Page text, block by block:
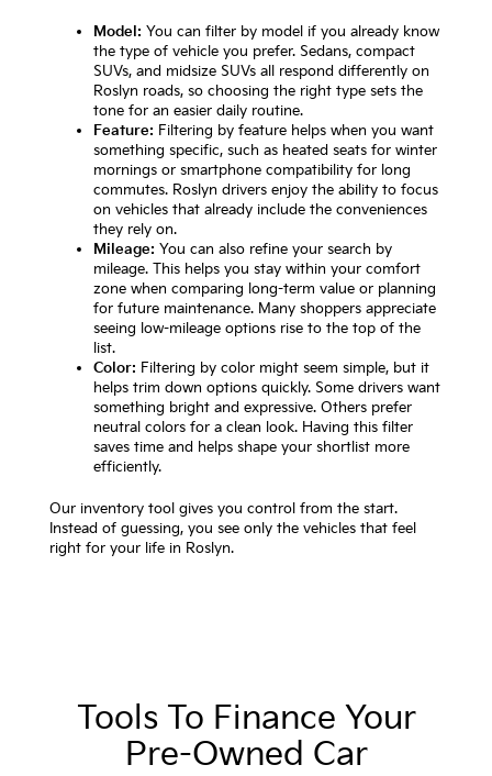
Model: You can filter by model if you already know
the type of vehicle you prefer. Sedans, compact
SUVs, and midsize SUVs all respond differently on
Roslyn roads, so choosing the right type sets the
tone for an easier daily routine.
Feature: Filtering by feature helps when you want
something specific, such as heated seats for winter
mornings or smartphone compatibility for long
commutes. Roslyn drivers enjoy the ability to focus
on vehicles that already include the conveniences
they rely on.
Mileage: You can also refine your search by
mileage. This helps you stay within your comfort
zone when comparing long-term value or planning
for future maintenance. Many shoppers appreciate
seeing low-mileage options rise to the top of the
list.
Color: Filtering by color might seem simple, but it
helps trim down options quickly. Some drivers want
something bright and expressive. Others prefer
neutral colors for a clean look. Having this filter
saves time and helps shape your shortlist more
efficiently.
Our inventory tool gives you control from the start.
Instead of guessing, you see only the vehicles that feel
right for your life in Roslyn.
Tools To Finance Your
Pre-Owned Car